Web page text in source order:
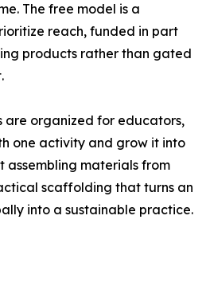
The free model is a
reach, funded in part
products rather than gated
are organized for educators,
one activity and grow it into
assembling materials from
scaffolding that turns an
into a sustainable practice.